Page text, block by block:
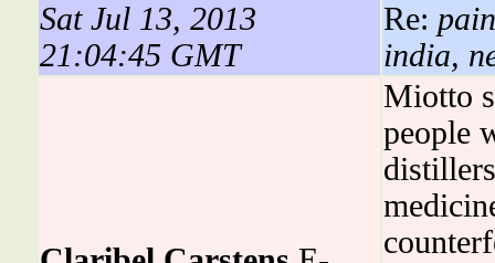
Sat Jul 13, 2013
21:04:45 GMT
Re:
india,
Miotto
people